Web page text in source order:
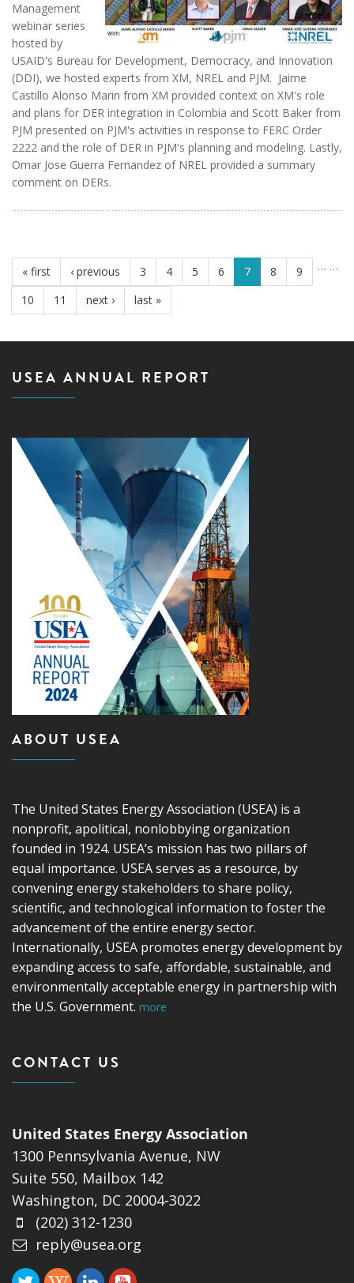
Management
webinar series
hosted by
USAID's Bureau for Development, Democracy, and Innovation
(DDI), we hosted experts from XM, NREL and PJM. Jaime
Castillo Alonso Marin from XM provided context on XM's role
and plans for DER integration in Colombia and Scott Baker from
PJM presented on PJM's activities in response to FERC Order
2222 and the role of DER in PJM's planning and modeling. Lastly,
Omar Jose Guerra Fernandez of NREL provided a summary
comment on DERs.
PAGES
« first ‹ previous …
3 4 5 6 7 8
9
10
11
…
next › last »
USEA ANNUAL REPORT
ABOUT USEA
The United States Energy Association (USEA) is a
nonprofit, apolitical, nonlobbying organization
founded in 1924. USEA’s mission has two pillars of
equal importance. USEA serves as a resource, by
convening energy stakeholders to share policy,
scientific, and technological information to foster the
advancement of the entire energy sector.
Internationally, USEA promotes energy development by
expanding access to safe, affordable, sustainable, and
environmentally acceptable energy in partnership with
the U.S. Government. more
CONTACT US
United States Energy Association
1300 Pennsylvania Avenue, NW
Suite 550, Mailbox 142
Washington, DC 20004-3022
(202) 312-1230
reply@usea.org